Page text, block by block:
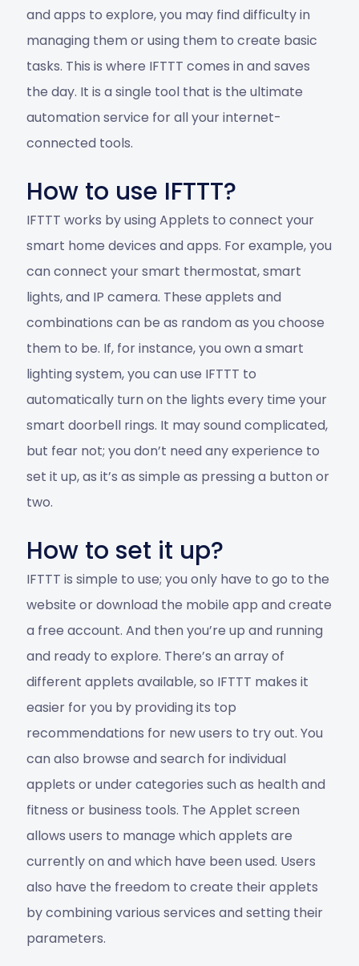
and apps to explore, you may find difficulty in
managing them or using them to create basic
tasks. This is where IFTTT comes in and saves
the day. It is a single tool that is the ultimate
automation service for all your internet-
connected tools.
How to use IFTTT?
IFTTT works by using Applets to connect your
smart home devices and apps. For example, you
can connect your smart thermostat, smart
lights, and IP camera. These applets and
combinations can be as random as you choose
them to be. If, for instance, you own a smart
lighting system, you can use IFTTT to
automatically turn on the lights every time your
smart doorbell rings. It may sound complicated,
but fear not; you don’t need any experience to
set it up, as it’s as simple as pressing a button or
two.
How to set it up?
IFTTT is simple to use; you only have to go to the
website or download the mobile app and create
a free account. And then you’re up and running
and ready to explore. There’s an array of
different applets available, so IFTTT makes it
easier for you by providing its top
recommendations for new users to try out. You
can also browse and search for individual
applets or under categories such as health and
fitness or business tools. The Applet screen
allows users to manage which applets are
currently on and which have been used. Users
also have the freedom to create their applets
by combining various services and setting their
parameters.